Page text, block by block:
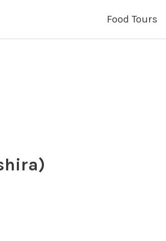
Food Tours